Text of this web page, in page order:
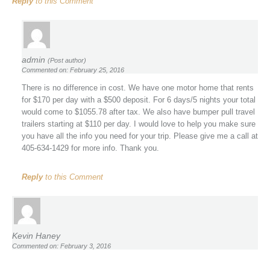
admin (Post author)
Commented on: February 25, 2016
There is no difference in cost. We have one motor home that rents
for $170 per day with a $500 deposit. For 6 days/5 nights your total
would come to $1055.78 after tax. We also have bumper pull travel
trailers starting at $110 per day. I would love to help you make sure
you have all the info you need for your trip. Please give me a call at
405-634-1429 for more info. Thank you.
Replyto this Comment
Kevin Haney
Commented on: February 3, 2016